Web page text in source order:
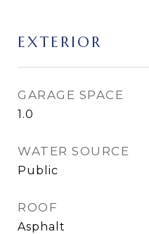
EXTERIOR
GARAGE SPACE
1.0
WATER SOURCE
Public
ROOF
Asphalt